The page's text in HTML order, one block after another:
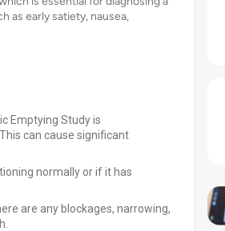
as early satiety, nausea,
Emptying Study is
can cause significant
normally or if it has
are any blockages, narrowing,